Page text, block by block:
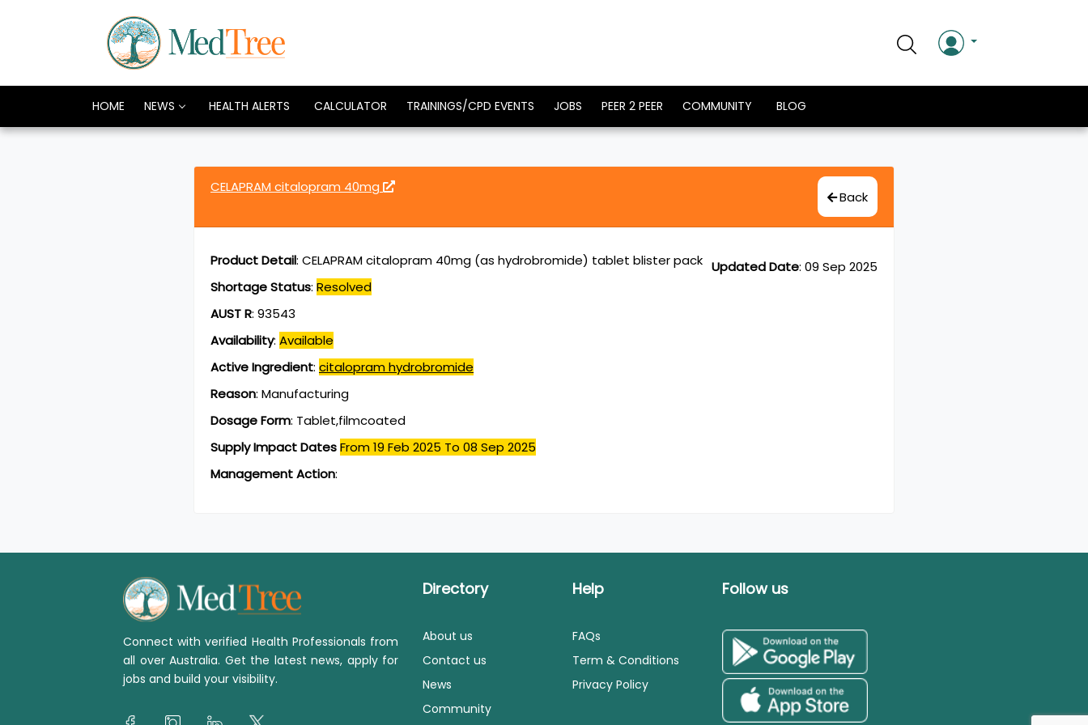
HOME NEWS HEALTH ALERTS CALCULATOR TRAININGS/CPD EVENTS JOBS PEER 2 PEER COMMUNITY BLOG
CELAPRAM citalopram 40mg
Back
Updated Date: 09 Sep 2025
Product Detail: CELAPRAM citalopram 40mg (as hydrobromide) tablet blister pack
Shortage Status: Resolved
AUST R: 93543
Availability: Available
Active Ingredient: citalopram hydrobromide
Reason: Manufacturing
Dosage Form: Tablet,filmcoated
Supply Impact DatesFrom 19 Feb 2025 To 08 Sep 2025
Management Action:
Connect with verified Health Professionals from
all over Australia. Get the latest news, apply for
jobs and build your visibility.
Directory
About us
Contact us
News
Community
Help
FAQs
Term & Conditions
Privacy Policy
Follow us